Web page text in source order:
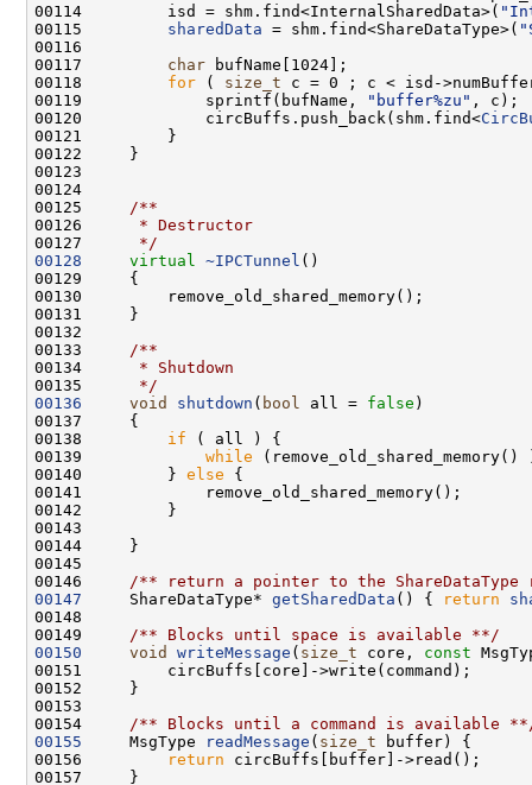
00114         isd = shm.find<InternalSharedData>(
00115 sharedData = shm.find<ShareDataType>(
00117 char
00118 for ( size_t
00119             sprintf(bufName,
"buffer%zu"
00120             circBuffs.push_back(shm.find<
00124
00125
    /**
00126
     * Destructor
00127
     */
00128
virtual ~IPCTunnel
00132
00133
    /**
00134
     * Shutdown
00135
     */
00136
void shutdown ( bool all = false
00138 if
00139 while
00140         } else
00145
00146
/** return a pointer to the ShareDataType
00147
     ShareDataType*
getSharedData () { return
00148
00149
    /** Blocks until space is available **/
00150
void writeMessage ( size_t core, const
00153
00154
/** Blocks until a command is available
00155
     MsgType
readMessage ( size_t
00156
return